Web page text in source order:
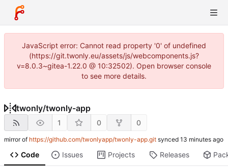
JavaScript error: Cannot read property '0' of undefined
(https://git.twonly.eu/assets/js/webcomponents.js?
v=8.0.3~gitea-1.22.0 @ 10:32502). Open browser console
to see more details.
twonly/twonly-app
1 0 0
mirror of https://github.com/twonlyapp/twonly-app.git synced
Code Issues Projects Releases